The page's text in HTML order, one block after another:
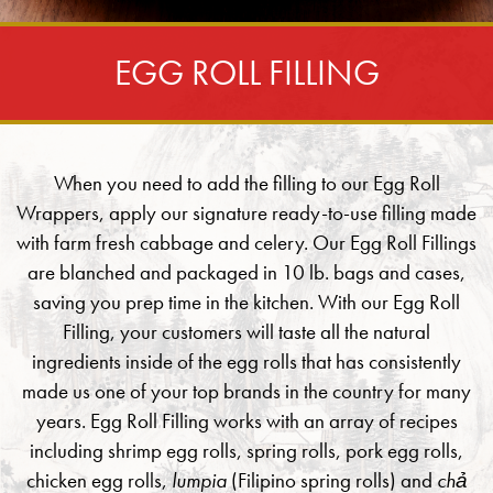
EGG ROLL FILLING
When you need to add the filling to our Egg Roll
Wrappers, apply our signature ready-to-use filling made
with farm fresh cabbage and celery. Our Egg Roll Fillings
are blanched and packaged in 10 lb. bags and cases,
saving you prep time in the kitchen. With our Egg Roll
Filling, your customers will taste all the natural
ingredients inside of the egg rolls that has consistently
made us one of your top brands in the country for many
years. Egg Roll Filling works with an array of recipes
including shrimp egg rolls, spring rolls, pork egg rolls,
chicken egg rolls,lumpia(Filipino spring rolls) andchả